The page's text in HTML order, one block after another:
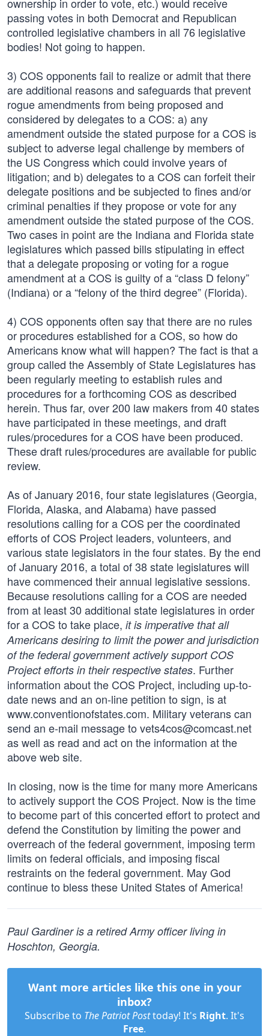
passing votes in both Democrat and Republican
controlled legislative chambers in all 76 legislative
bodies! Not going to happen.
3) COS opponents fail to realize or admit that there
are additional reasons and safeguards that prevent
rogue amendments from being proposed and
considered by delegates to a COS: a) any
amendment outside the stated purpose for a COS is
subject to adverse legal challenge by members of
the US Congress which could involve years of
litigation; and b) delegates to a COS can forfeit their
delegate positions and be subjected to fines and/or
criminal penalties if they propose or vote for any
amendment outside the stated purpose of the COS.
Two cases in point are the Indiana and Florida state
legislatures which passed bills stipulating in effect
that a delegate proposing or voting for a rogue
amendment at a COS is guilty of a “class D felony”
(Indiana) or a “felony of the third degree” (Florida).
4) COS opponents often say that there are no rules
or procedures established for a COS, so how do
Americans know what will happen? The fact is that a
group called the Assembly of State Legislatures has
been regularly meeting to establish rules and
procedures for a forthcoming COS as described
herein. Thus far, over 200 law makers from 40 states
have participated in these meetings, and draft
rules/procedures for a COS have been produced.
These draft rules/procedures are available for public
review.
As of January 2016, four state legislatures (Georgia,
Florida, Alaska, and Alabama) have passed
resolutions calling for a COS per the coordinated
efforts of COS Project leaders, volunteers, and
various state legislators in the four states. By the end
of January 2016, a total of 38 state legislatures will
have commenced their annual legislative sessions.
Because resolutions calling for a COS are needed
from at least 30 additional state legislatures in order
for a COS to take place, it is imperative that all
Americans desiring to limit the power and jurisdiction
of the federal government actively support COS
Project efforts in their respective states. Further
information about the COS Project, including up-to-
date news and an on-line petition to sign, is at
www.conventionofstates.com. Military veterans can
send an e-mail message to vets4cos@comcast.net
as well as read and act on the information at the
above web site.
In closing, now is the time for many more Americans
to actively support the COS Project. Now is the time
to become part of this concerted effort to protect and
defend the Constitution by limiting the power and
overreach of the federal government, imposing term
limits on federal officials, and imposing fiscal
restraints on the federal government. May God
continue to bless these United States of America!
Paul Gardiner is a retired Army officer living in
Hoschton, Georgia.
Want more articles like this one in your
inbox?
Subscribe to The Patriot Posttoday! It's Right. It's
Free.